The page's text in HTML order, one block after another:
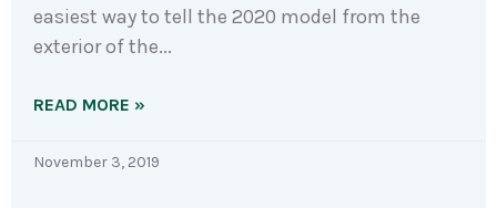
easiest way to tell the 2020 model from the
exterior of the
READ MORE »
November 3, 2019